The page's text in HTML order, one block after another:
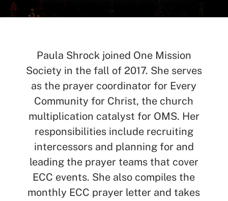
Paula Shrock joined One Mission
Society in the fall of 2017. She serves
as the prayer coordinator for Every
Community for Christ, the church
multiplication catalyst for OMS. Her
responsibilities include recruiting
intercessors and planning for and
leading the prayer teams that cover
ECC events. She also compiles the
monthly ECC prayer letter and takes
SEARCH
See All Missionaries